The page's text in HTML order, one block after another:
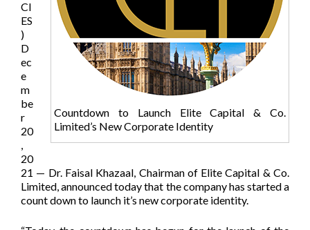
Countdown to Launch Elite Capital & Co.
Limited’s New Corporate Identity
CI
ES
)
D
ec
e
m
be
r
20
,
20
21 — Dr. Faisal Khazaal, Chairman of Elite Capital & Co.
Limited, announced today that the company has started a
count down to launch it’s new corporate identity.